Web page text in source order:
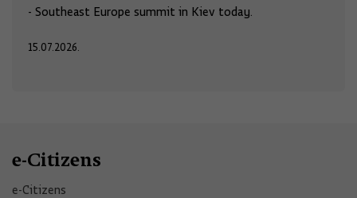
- Southeast Europe summit in Kiev today.
15.07.2026.
e-Citizens
e-Citizens​